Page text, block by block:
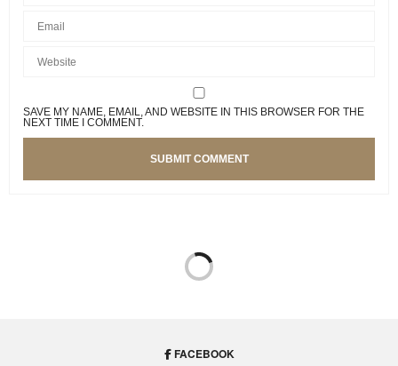
SAVE MY NAME, EMAIL, AND WEBSITE IN THIS BROWSER FOR THE
NEXT TIME I COMMENT.
FACEBOOK